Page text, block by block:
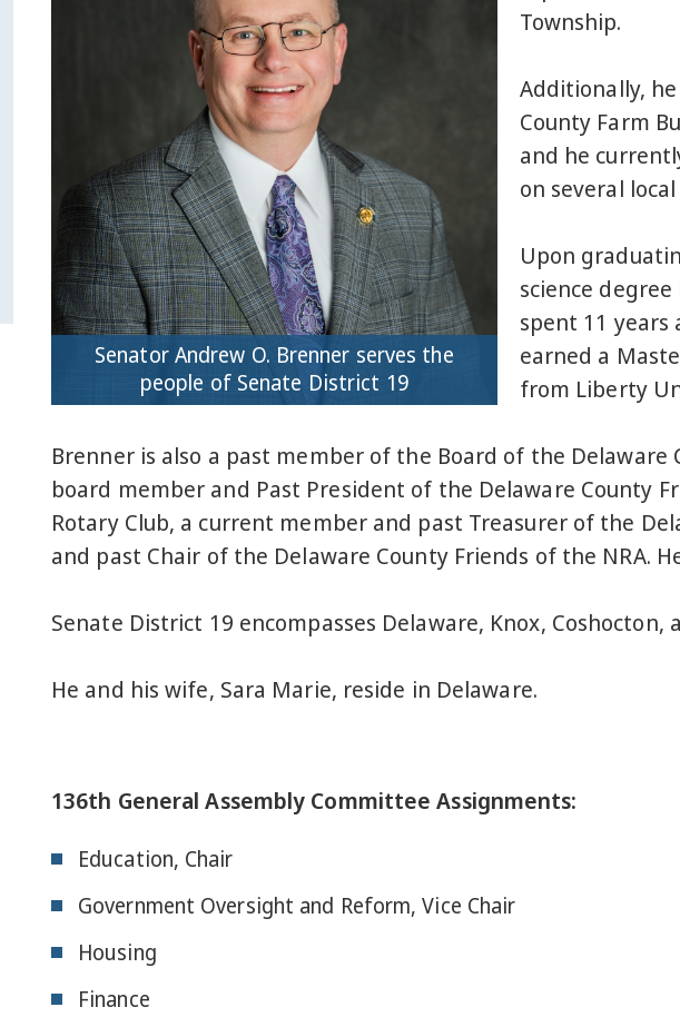
Senator Andrew O. Brenner serves the
people of Senate District 19
Township.
Additionally,
County Farm
and he
on several
Upon
science
spent 11
earned a
from Liberty
Brenner is also a past member of the Board of the Delaware
board member and Past President of the Delaware County
Rotary Club, a current member and past Treasurer of the
and past Chair of the Delaware County Friends of the NRA.
Senate District 19 encompasses Delaware, Knox, Coshocton,
He and his wife, Sara Marie, reside in Delaware.
136th General Assembly Committee Assignments:
Education, Chair
Government Oversight and Reform, Vice Chair
Housing
Finance